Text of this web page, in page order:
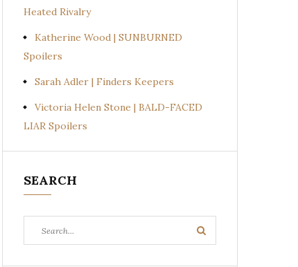
Heated Rivalry
Katherine Wood | SUNBURNED
Spoilers
Sarah Adler | Finders Keepers
Victoria Helen Stone | BALD-FACED
LIAR Spoilers
SEARCH
for:
Search